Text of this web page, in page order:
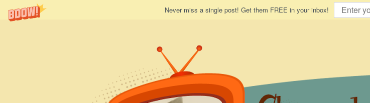
Never miss a single post! Get them FREE in your inbox!